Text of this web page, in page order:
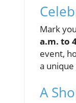
Mark
a.m. to
event,
a
A